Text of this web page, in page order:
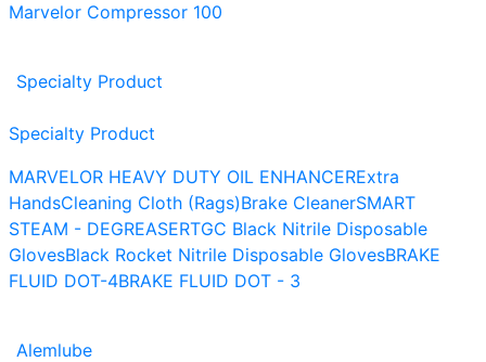
Marvelor Compressor 100
Specialty Product
Specialty Product
MARVELOR HEAVY DUTY OIL ENHANCERExtra
HandsCleaning Cloth (Rags)Brake CleanerSMART
STEAM - DEGREASERTGC Black Nitrile Disposable
GlovesBlack Rocket Nitrile Disposable GlovesBRAKE
FLUID DOT-4BRAKE FLUID DOT - 3
Alemlube